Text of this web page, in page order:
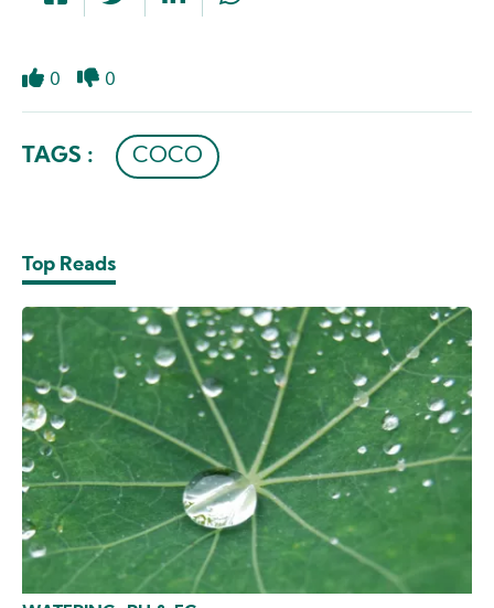
0 0
TAGS : COCO
Top Reads